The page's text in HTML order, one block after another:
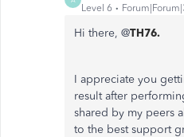
Level 6
Hi there, @TH76.
I appreciate you
result after
shared by my peers
to the best support